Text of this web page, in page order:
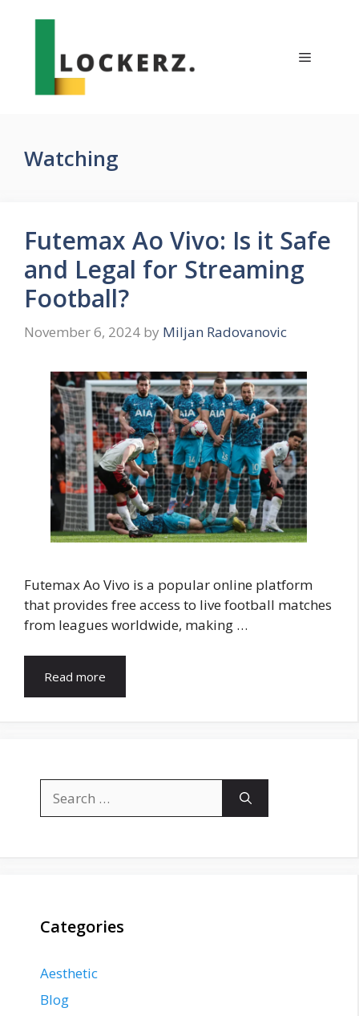
Menu
Watching
Futemax Ao Vivo: Is it Safe
and Legal for Streaming
Football?
November 6, 2024 by Miljan Radovanovic
Futemax Ao Vivo is a popular online platform
that provides free access to live football matches
from leagues worldwide, making …
Read more
for:
Categories
Aesthetic
Blog